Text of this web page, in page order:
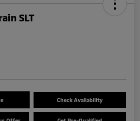
SLT
Check Availability